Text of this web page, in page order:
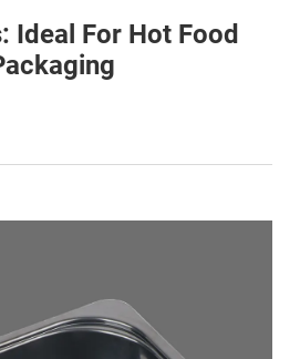
Ideal For Hot Food